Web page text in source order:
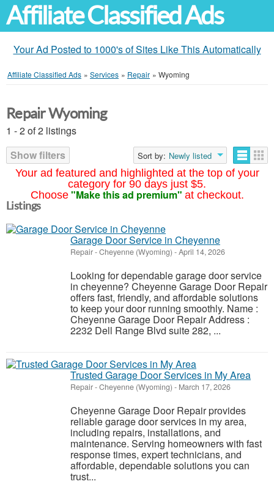
Affiliate Classified Ads
Your Ad Posted to 1000's of Sites Like This Automatically
Affiliate Classified Ads » Services » Repair » Wyoming
Your ad featured and highlighted at the top of your
category for 90 days just $5.
Choose "Make this ad premium" at checkout.
Repair Wyoming
1 - 2 of 2 listings
Show filters
Sort by: Newly listed
Listings
Garage Door Service in Cheyenne
Repair-Cheyenne (Wyoming) -April 14, 2026
Looking for dependable garage door service
in cheyenne? Cheyenne Garage Door Repair
offers fast, friendly, and affordable solutions
to keep your door running smoothly. Name :
Cheyenne Garage Door Repair Address :
2232 Dell Range Blvd suite 282, ...
Trusted Garage Door Services in My Area
Repair-Cheyenne (Wyoming) - March 17, 2026
Cheyenne Garage Door Repair provides
reliable garage door services in my area,
including repairs, installations, and
maintenance. Serving homeowners with fast
response times, expert technicians, and
affordable, dependable solutions you can
trust...